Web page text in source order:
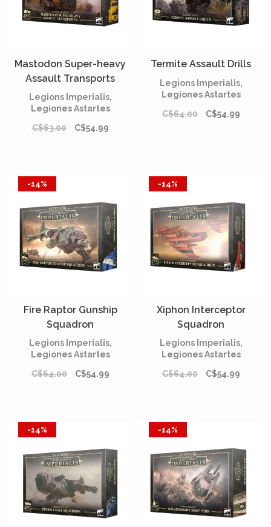
Mastodon Super-heavy
Assault Transports
Legions Imperialis,
Legiones Astartes
C$63.00
C$54.99
Termite Assault Drills
Legions Imperialis,
Legiones Astartes
C$64.00
C$54.99
-14%
Fire Raptor Gunship
Squadron
Legions Imperialis,
Legiones Astartes
C$64.00
C$54.99
-14%
Xiphon Interceptor
Squadron
Legions Imperialis,
Legiones Astartes
C$64.00
C$54.99
-14% -14%